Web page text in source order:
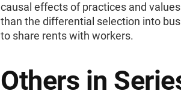
causal effects of practices and
than the differential selection into
to share rents with workers.
Others in